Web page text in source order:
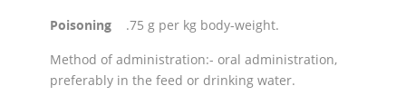
Poisoning .75 g per kg body-weight.
Method of administration:- oral administration,
preferably in the feed or drinking water.